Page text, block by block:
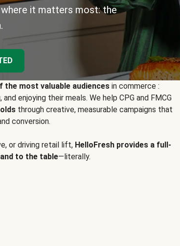
it matters most: the
most valuable audiences in commerce :
enjoying their meals. We help CPG and FMCG
through creative, measurable campaigns that
conversion.
or driving retail lift, HelloFresh provides a full-
to the table—literally.